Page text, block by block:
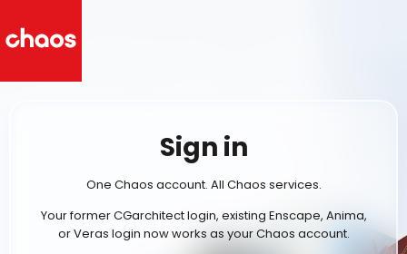
Sign in
One Chaos account. All Chaos services.
Your former CGarchitect login, existing Enscape, Anima,
or Veras login now works as your Chaos account.